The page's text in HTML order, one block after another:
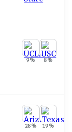
9% 8%
28% 19%